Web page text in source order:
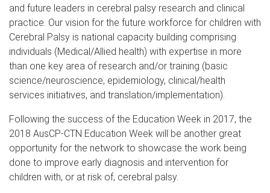
and future leaders in cerebral palsy research and clinical
practice. Our vision for the future workforce for children with
Cerebral Palsy is national capacity building comprising
individuals (Medical/Allied health) with expertise in more
than one key area of research and/or training (basic
science/neuroscience, epidemiology, clinical/health
services initiatives, and translation/implementation).
Following the success of the Education Week in 2017, the
2018 AusCP-CTN Education Week will be another great
opportunity for the network to showcase the work being
done to improve early diagnosis and intervention for
children with, or at risk of, cerebral palsy.